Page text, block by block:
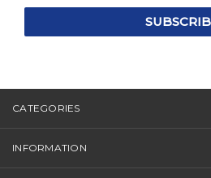
CATEGORIES
INFORMATION